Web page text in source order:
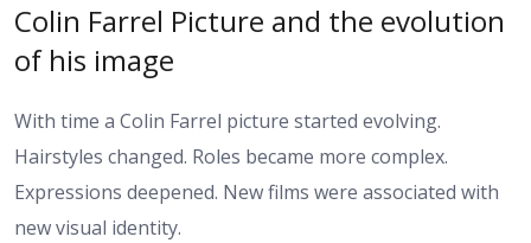
Colin Farrel Picture and the evolution
of his image
With time a Colin Farrel picture started evolving.
Hairstyles changed. Roles became more complex.
Expressions deepened. New films were associated with
new visual identity.